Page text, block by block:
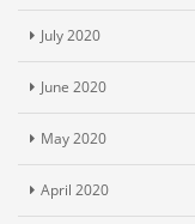
July 2020
June 2020
May 2020
April 2020